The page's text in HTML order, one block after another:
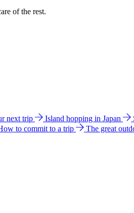
of the rest.
next trip Island hopping in Japan
to commit to a trip The great